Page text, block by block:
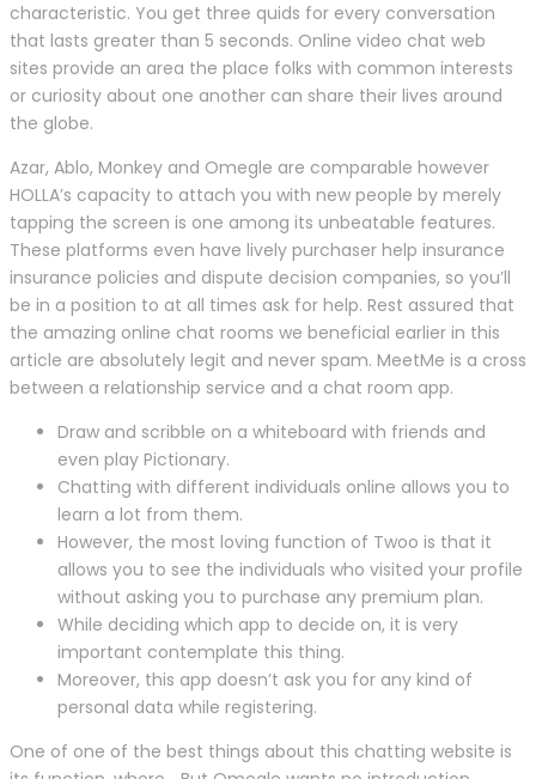
characteristic. You get three quids for every conversation
that lasts greater than 5 seconds. Online video chat web
sites provide an area the place folks with common interests
or curiosity about one another can share their lives around
the globe.
Azar, Ablo, Monkey and Omegle are comparable however
HOLLA’s capacity to attach you with new people by merely
tapping the screen is one among its unbeatable features.
These platforms even have lively purchaser help insurance
insurance policies and dispute decision companies, so you’ll
be in a position to at all times ask for help. Rest assured that
the amazing online chat rooms we beneficial earlier in this
article are absolutely legit and never spam. MeetMe is a cross
between a relationship service and a chat room app.
Draw and scribble on a whiteboard with friends and
even play Pictionary.
Chatting with different individuals online allows you to
learn a lot from them.
However, the most loving function of Twoo is that it
allows you to see the individuals who visited your profile
without asking you to purchase any premium plan.
While deciding which app to decide on, it is very
important contemplate this thing.
Moreover, this app doesn’t ask you for any kind of
personal data while registering.
One of one of the best things about this chatting website is